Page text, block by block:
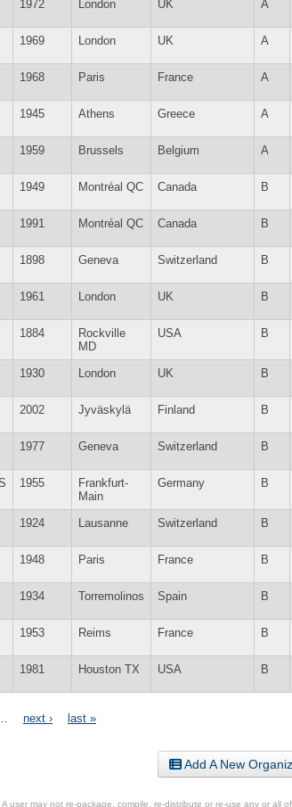
1972 London UK A
1969 London UK A
1968 Paris France A
1945 Athens Greece A
1959 Brussels Belgium A
1949 Montréal QC Canada B
1991 Montréal QC Canada B
1898 Geneva Switzerland B
1961 London UK B
1884
Rockville
MD
USA B
1930 London UK B
2002 Jyväskylä Finland B
1977 Geneva Switzerland B
1955
Frankfurt-
Main
Germany B
1924 Lausanne Switzerland B
1948 Paris France B
1934 Torremolinos Spain B
1953 Reims France B
1981 Houston TX USA B
next › last »
Add A New
may not re-package, compile, re-distribute or re-use any or all